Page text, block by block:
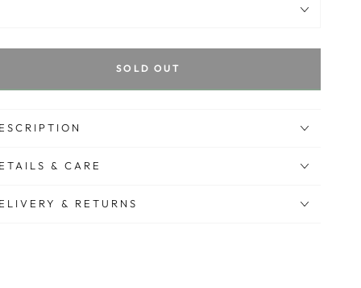
SOLD OUT
& CARE
& RETURNS